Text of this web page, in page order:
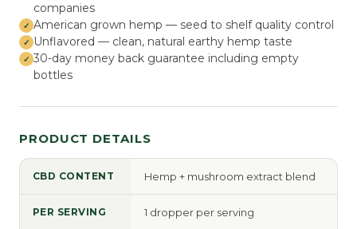
companies
American grown hemp — seed to shelf quality control
Unflavored — clean, natural earthy hemp taste
30-day money back guarantee including empty
bottles
PRODUCT DETAILS
CBD CONTENT Hemp + mushroom extract blend
PER SERVING 1 dropper per serving